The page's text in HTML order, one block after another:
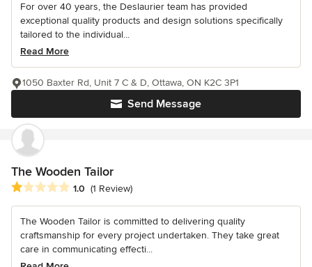
For over 40 years, the Deslaurier team has provided
exceptional quality products and design solutions specifically
tailored to the individual...
Read More
Send Message
1050 Baxter Rd, Unit 7 C & D, Ottawa, ON K2C 3P1
The Wooden Tailor
Average rating: 1 out of 5 stars
1.0 (1 Review)
The Wooden Tailor is committed to delivering quality
craftsmanship for every project undertaken. They take great
care in communicating effecti...